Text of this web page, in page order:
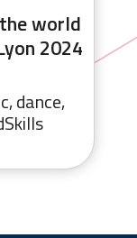
world
2024
dance,